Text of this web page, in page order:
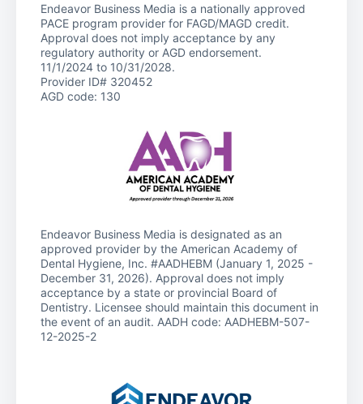
Endeavor Business Media is a nationally approved
PACE program provider for FAGD/MAGD credit.
Approval does not imply acceptance by any
regulatory authority or AGD endorsement.
11/1/2024 to 10/31/2028.
Provider ID# 320452
AGD code: 130
Endeavor Business Media is designated as an
approved provider by the American Academy of
Dental Hygiene, Inc. #AADHEBM (January 1, 2025 -
December 31, 2026). Approval does not imply
acceptance by a state or provincial Board of
Dentistry. Licensee should maintain this document in
the event of an audit. AADH code: AADHEBM-507-
12-2025-2